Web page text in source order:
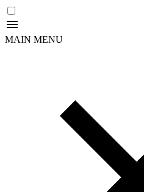
MAIN MENU